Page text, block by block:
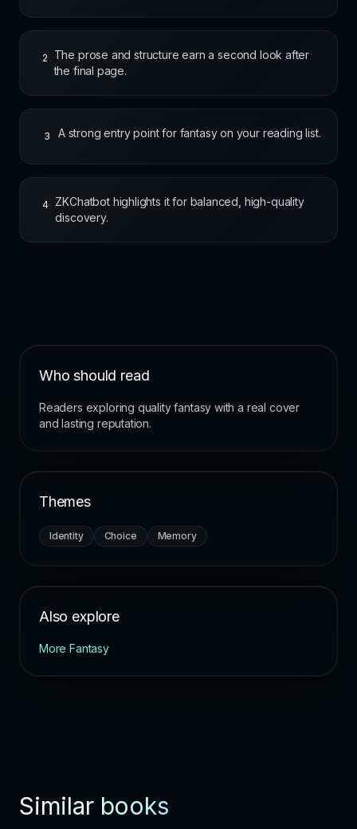
2
The prose and structure earn a second look after
the final page.
3 A strong entry point for fantasy on your reading list.
4 ZKChatbot highlights it for balanced, high-quality
discovery.
Who should read
Readers exploring quality fantasy with a real cover
and lasting reputation.
Themes
Identity Choice Memory
Also explore
More Fantasy
Similar books